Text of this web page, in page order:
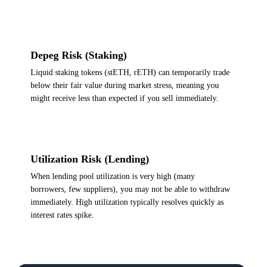
Depeg Risk (Staking)
Liquid staking tokens (stETH, rETH) can temporarily trade
below their fair value during market stress, meaning you
might receive less than expected if you sell immediately.
Utilization Risk (Lending)
When lending pool utilization is very high (many
borrowers, few suppliers), you may not be able to withdraw
immediately. High utilization typically resolves quickly as
interest rates spike.